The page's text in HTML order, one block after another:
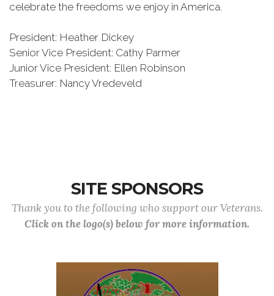
celebrate the freedoms we enjoy in America.
President: Heather Dickey
Senior Vice President: Cathy Parmer
Junior Vice President: Ellen Robinson
Treasurer: Nancy Vredeveld
SITE SPONSORS
Thank you to the following who support our Veterans.
Click on the logo(s) below for more information.